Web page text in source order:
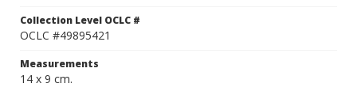
Collection Level OCLC #
OCLC #49895421
Measurements
14 x 9 cm.